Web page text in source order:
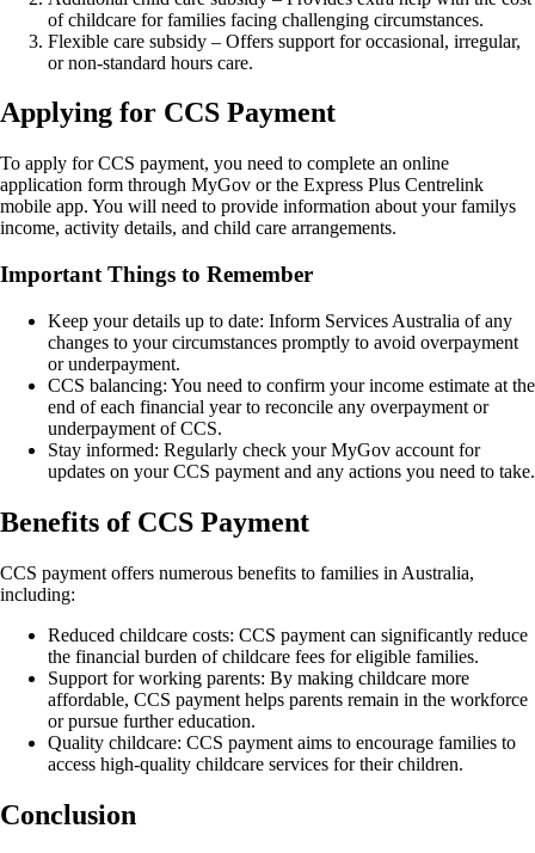
of childcare for families facing challenging circumstances.
Flexible care subsidy – Offers support for occasional, irregular,
or non-standard hours care.
Applying for CCS Payment
To apply for CCS payment, you need to complete an online
application form through MyGov or the Express Plus Centrelink
mobile app. You will need to provide information about your familys
income, activity details, and child care arrangements.
Important Things to Remember
Keep your details up to date: Inform Services Australia of any
changes to your circumstances promptly to avoid overpayment
or underpayment.
CCS balancing: You need to confirm your income estimate at the
end of each financial year to reconcile any overpayment or
underpayment of CCS.
Stay informed: Regularly check your MyGov account for
updates on your CCS payment and any actions you need to take.
Benefits of CCS Payment
CCS payment offers numerous benefits to families in Australia,
including:
Reduced childcare costs: CCS payment can significantly reduce
the financial burden of childcare fees for eligible families.
Support for working parents: By making childcare more
affordable, CCS payment helps parents remain in the workforce
or pursue further education.
Quality childcare: CCS payment aims to encourage families to
access high-quality childcare services for their children.
Conclusion